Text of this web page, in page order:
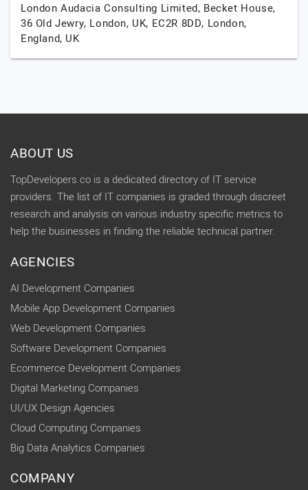
London Audacia Consulting Limited, Becket House,
36 Old Jewry, London, UK, EC2R 8DD, London,
England, UK
ABOUT US
TopDevelopers.co is a dedicated directory of IT service
providers. The list of IT companies is graded through discreet
research and analysis on various industry specific metrics to
help the businesses in finding the reliable technical partner.
AGENCIES
AI Development Companies
Mobile App Development Companies
Web Development Companies
Software Development Companies
Ecommerce Development Companies
Digital Marketing Companies
UI/UX Design Agencies
Cloud Computing Companies
Big Data Analytics Companies
COMPANY